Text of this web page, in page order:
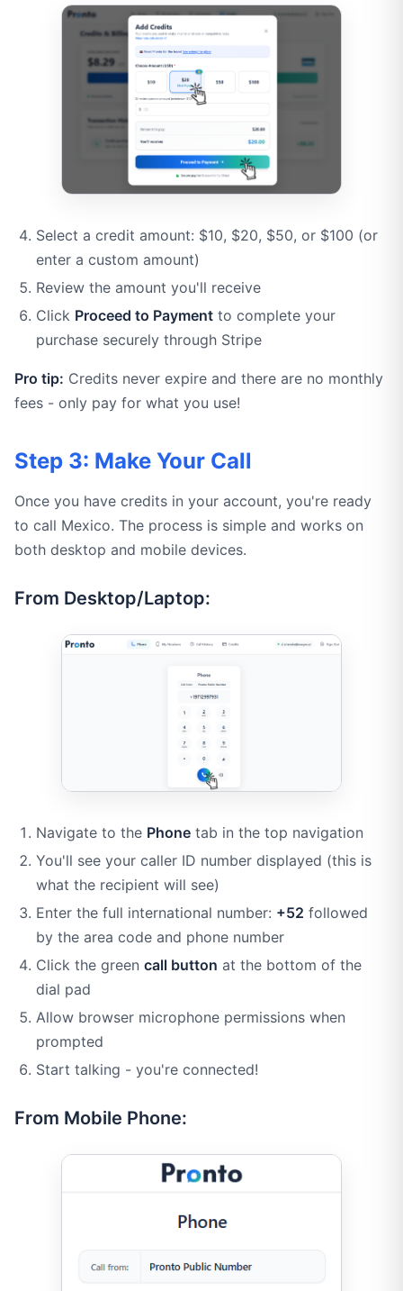
Select a credit amount: $10, $20, $50, or $100 (or
enter a custom amount)
Review the amount you'll receive
Click Proceed to Payment to complete your
purchase securely through Stripe
Pro tip: Credits never expire and there are no monthly
fees - only pay for what you use!
Step 3: Make Your Call
Once you have credits in your account, you're ready
to call Mexico. The process is simple and works on
both desktop and mobile devices.
From Desktop/Laptop:
Navigate to the Phone tab in the top navigation
You'll see your caller ID number displayed (this is
what the recipient will see)
Enter the full international number: +52 followed
by the area code and phone number
Click the green call button at the bottom of the
dial pad
Allow browser microphone permissions when
prompted
Start talking - you're connected!
From Mobile Phone: